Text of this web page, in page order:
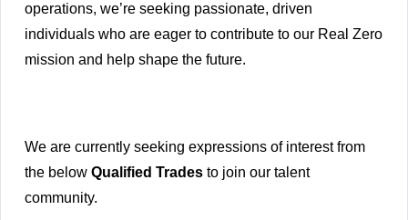
operations, we’re seeking passionate, driven
individuals who are eager to contribute to our Real Zero
mission and help shape the future.
We are currently seeking expressions of interest from
the below Qualified Trades to join our talent
community.